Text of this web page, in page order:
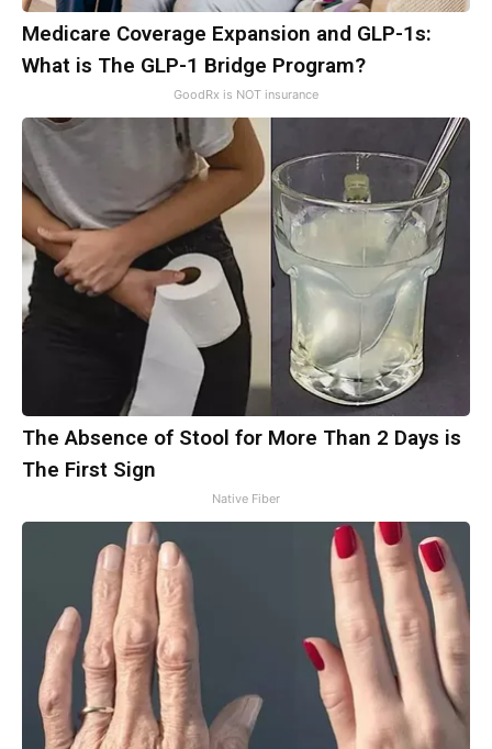
Medicare Coverage Expansion and GLP-1s:
What is The GLP-1 Bridge Program?
GoodRx is NOT insurance
The Absence of Stool for More Than 2 Days is
The First Sign
Native Fiber